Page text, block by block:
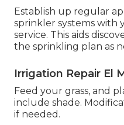
Establish up regular
sprinkler systems with
service. This aids
the sprinkling plan as
Irrigation Repair El
Feed your grass, and
include shade.
if needed.